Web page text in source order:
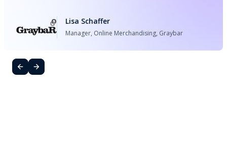
Lisa Schaffer
Manager, Online Merchandising, Graybar